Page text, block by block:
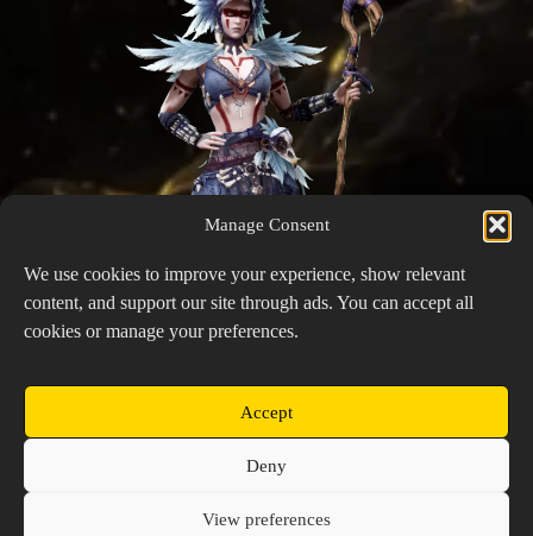
Manage Consent
We use cookies to improve your experience, show relevant
content, and support our site through ads. You can accept all
cookies or manage your preferences.
Accept
Deny
View preferences
Nissandei
Copyright © 2026 Prospector's Digsite - All Rights
Cookie Policy (EU)